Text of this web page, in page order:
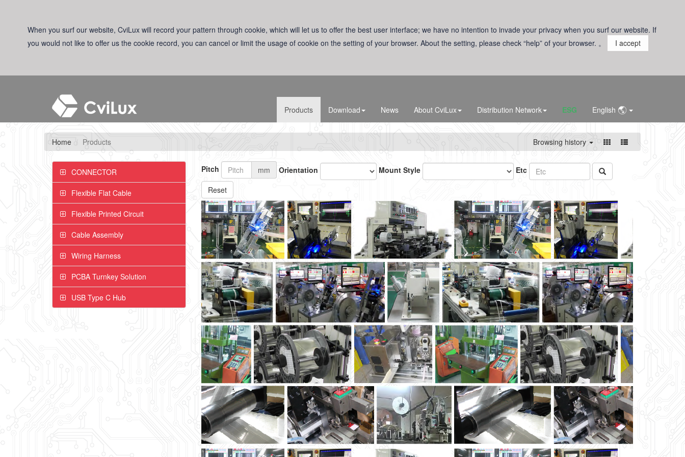
When you surf our website, CviLux will record your pattern through cookie, which will let us to offer the best user interface; we have no intention to invade your privacy when you surf our website. If
you would not like to offer us the cookie record, you can cancel or limit the usage of cookie on the setting of your browser. About the setting, please check “help” of your browser. 。
I accept
Products Download News About CviLux Distribution Network ESG English
Home Products Browsing history
CONNECTOR
Flexible Flat Cable
Flexible Printed Circuit
Cable Assembly
Wiring Harness
PCBA Turnkey Solution
USB Type C Hub
Pitch mm Orientation Mount Style
Etc
Reset